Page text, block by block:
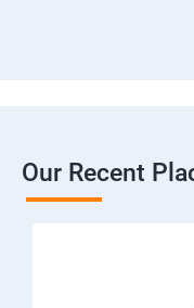
Our Recent